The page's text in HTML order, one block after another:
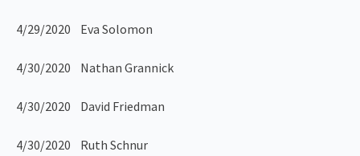
4/29/2020 Eva Solomon
4/30/2020 Nathan Grannick
4/30/2020 David Friedman
4/30/2020 Ruth Schnur